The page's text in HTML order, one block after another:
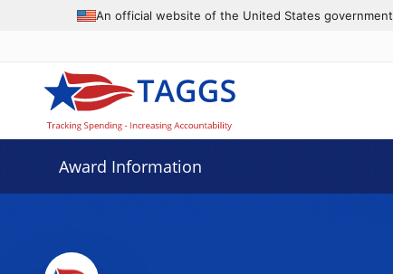
An official website of the United States government
Award Information